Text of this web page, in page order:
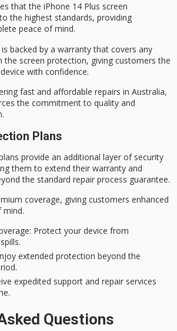
that the iPhone 14 Plus screen
the highest standards, providing
peace of mind.
backed by a warranty that covers any
the screen protection, giving customers the
with confidence.
fast and affordable repairs in Australia,
the commitment to quality and
Plans
provide an additional layer of security
them to extend their warranty and
the standard repair process guarantee.
coverage, giving customers enhanced
mind.
: Protect your device from
extended protection beyond the
expedited support and repair services
Questions